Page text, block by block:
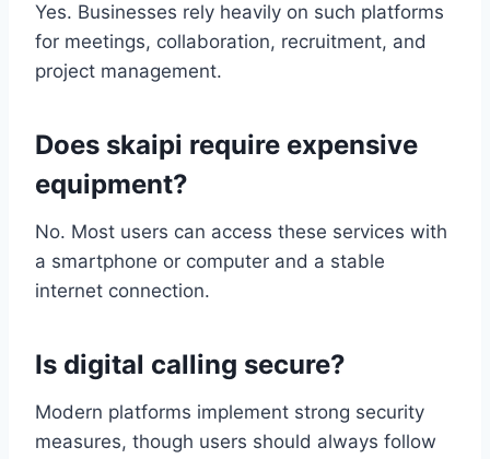
Yes. Businesses rely heavily on such platforms
for meetings, collaboration, recruitment, and
project management.
Does skaipi require expensive
equipment?
No. Most users can access these services with
a smartphone or computer and a stable
internet connection.
Is digital calling secure?
Modern platforms implement strong security
measures, though users should always follow